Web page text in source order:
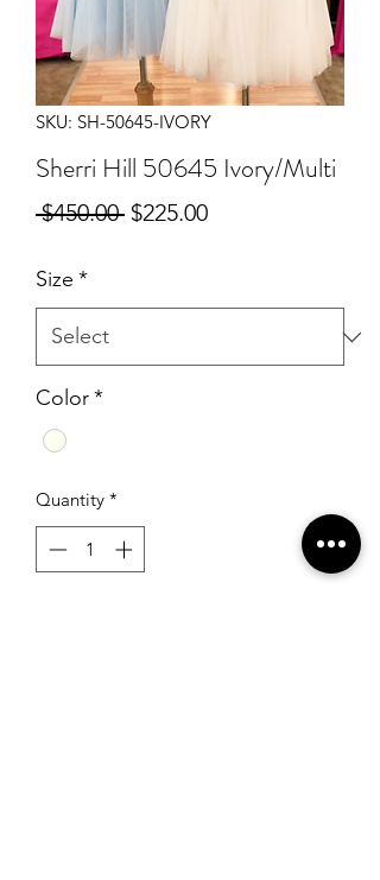
SKU: SH-50645-IVORY
Sherri Hill 50645 Ivory/Multi
$450.00 Regular
$225.00Sale
Size *
Color*
Quantity *